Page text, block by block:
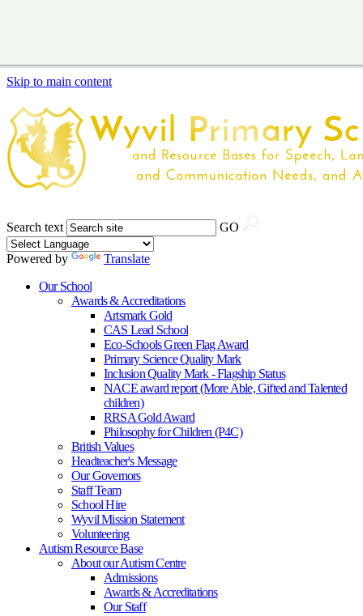
Skip to main content
Search text GO
Powered by
Translate
Our School
Awards & Accreditations
Artsmark Gold
CAS Lead School
Eco-Schools Green Flag Award
Primary Science Quality Mark
Inclusion Quality Mark - Flagship Status
NACE award report (More Able, Gifted and Talented
children)
RRSA Gold Award
Philosophy for Children (P4C)
British Values
Headteacher's Message
Our Governors
Staff Team
School Hire
Wyvil Mission Statement
Volunteering
Autism Resource Base
About our Autism Centre
Admissions
Awards & Accreditations
Our Staff